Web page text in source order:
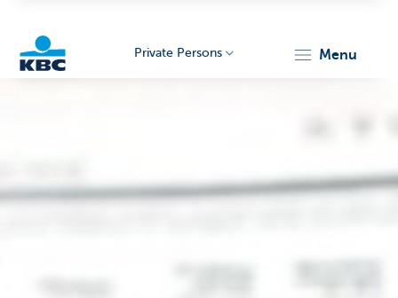
Private Persons menu